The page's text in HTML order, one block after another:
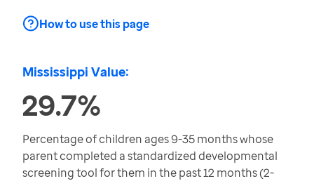
How to use this page
Mississippi Value:
29.7%
Percentage of children ages 9-35 months whose
parent completed a standardized developmental
screening tool for them in the past 12 months (2-